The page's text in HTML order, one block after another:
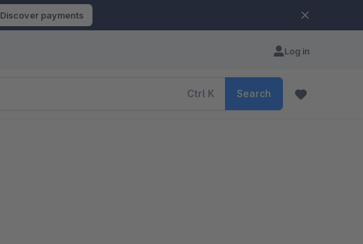
Discover payments
Log in
Ctrl K Search